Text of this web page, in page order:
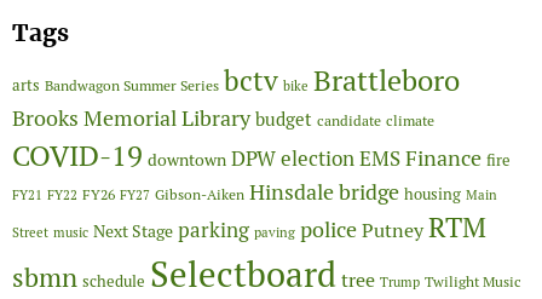
Tags
arts Bandwagon Summer Series bctv bike Brattleboro
Brooks Memorial Library budget candidate climate
COVID-19 downtown DPWelectionEMSFinance fire
FY21 FY22 FY26 FY27 Gibson-Aiken Hinsdale bridge housing Main
Street music Next Stage parking paving policePutneyRTM
sbmn schedule Selectboardtree Trump Twilight Music